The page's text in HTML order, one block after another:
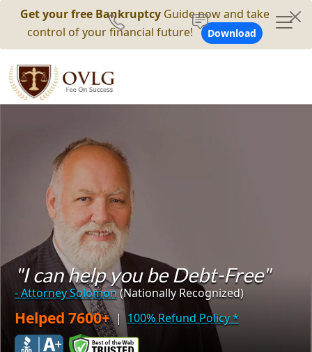
Get your free Bankruptcy Guide now and take
control of your financial future!
Download
"I can help you be Debt-Free"
- Attorney Solomon(Nationally Recognized)
Helped 7600+ | 100% Refund Policy*